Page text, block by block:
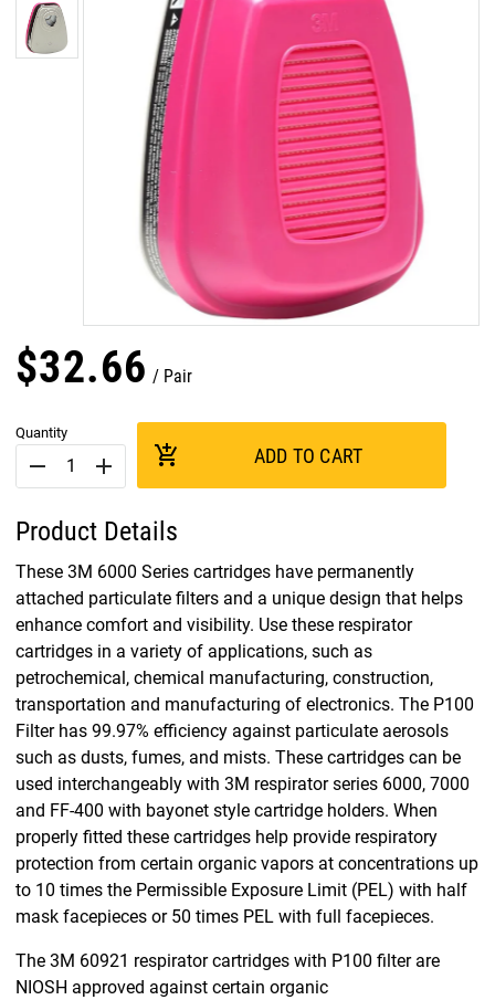
$32.66 Pair
Quantity
remove add add_shopping_cart ADD TO CART
Product Details
These 3M 6000 Series cartridges have permanently
attached particulate filters and a unique design that helps
enhance comfort and visibility. Use these respirator
cartridges in a variety of applications, such as
petrochemical, chemical manufacturing, construction,
transportation and manufacturing of electronics. The P100
Filter has 99.97% efficiency against particulate aerosols
such as dusts, fumes, and mists. These cartridges can be
used interchangeably with 3M respirator series 6000, 7000
and FF-400 with bayonet style cartridge holders. When
properly fitted these cartridges help provide respiratory
protection from certain organic vapors at concentrations up
to 10 times the Permissible Exposure Limit (PEL) with half
mask facepieces or 50 times PEL with full facepieces.
The 3M 60921 respirator cartridges with P100 filter are
NIOSH approved against certain organic